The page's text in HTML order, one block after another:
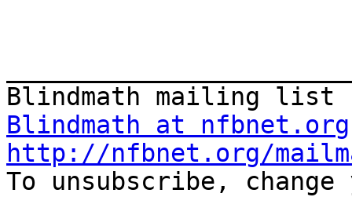
Blindmath at nfbnet.org
http://nfbnet.org/
To unsubscribe,